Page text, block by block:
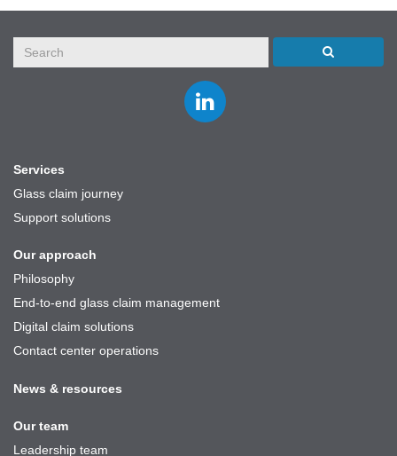
Join
us
on
Services
Glass claim journey
Support solutions
Our approach
Philosophy
End-to-end glass claim management
Digital claim solutions
Contact center operations
News & resources
Our team
Leadership team